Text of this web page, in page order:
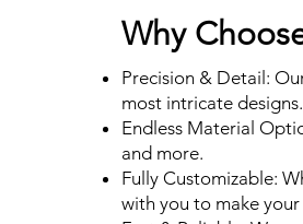
Why
Precision & Detail:
most intricate designs.
Endless Material
and more.
Fully Customizable:
with you to make